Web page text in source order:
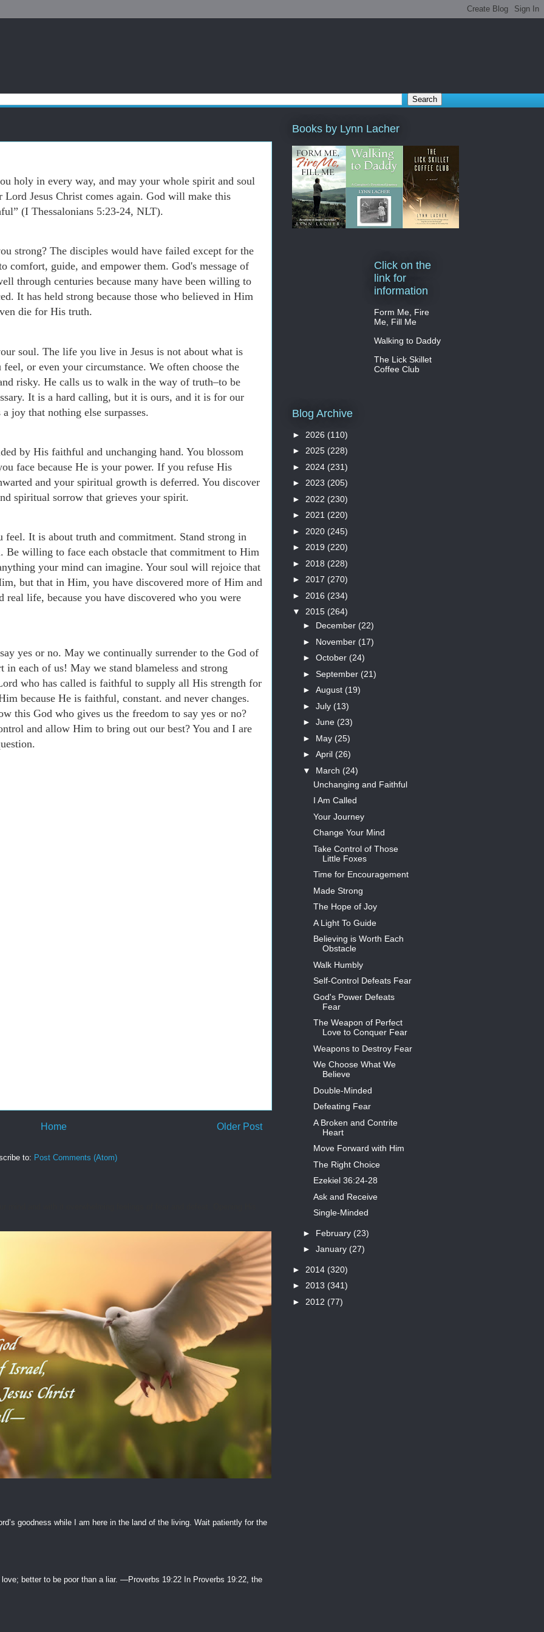
holy in every way, and may your whole spirit and soul
Jesus Christ comes again. God will make this
(I Thessalonians 5:23-24, NLT).
strong? The disciples would have failed except for the
comfort, guide, and empower them. God's message of
through centuries because many have been willing to
It has held strong because those who believed in Him
die for His truth.
soul. The life you live in Jesus is not about what is
or even your circumstance. We often choose the
risky. He calls us to walk in the way of truth–to be
It is a hard calling, but it is ours, and it is for our
that nothing else surpasses.
by His faithful and unchanging hand. You blossom
face because He is your power. If you refuse His
and your spiritual growth is deferred. You discover
spiritual sorrow that grieves your spirit.
It is about truth and commitment. Stand strong in
willing to face each obstacle that commitment to Him
your mind can imagine. Your soul will rejoice that
but that in Him, you have discovered more of Him and
real life, because you have discovered who you were
yes or no. May we continually surrender to the God of
in each of us! May we stand blameless and strong
who has called is faithful to supply all His strength for
because He is faithful, constant. and never changes.
this God who gives us the freedom to say yes or no?
and allow Him to bring out our best? You and I are
Older Post
Home
to: Post Comments (Atom)
goodness while I am here in the land of the living. Wait patiently for the
better to be poor than a liar. —Proverbs 19:22 In Proverbs 19:22, the
Books by Lynn Lacher
Click on the
link for
information
Form Me, Fire
Me, Fill Me
Walking to Daddy
The Lick Skillet
Coffee Club
Blog Archive
► 2026 (110)
► 2025 (228)
► 2024 (231)
► 2023 (205)
► 2022 (230)
► 2021 (220)
► 2020 (245)
► 2019 (220)
► 2018 (228)
► 2017 (270)
► 2016 (234)
▼ 2015 (264)
► December (22)
► November (17)
► October (24)
► September (21)
► August (19)
► July (13)
► June (23)
► May (25)
► April (26)
▼ March (24)
Unchanging and Faithful
I Am Called
Your Journey
Change Your Mind
Take Control of Those
Little Foxes
Time for Encouragement
Made Strong
The Hope of Joy
A Light To Guide
Believing is Worth Each
Obstacle
Walk Humbly
Self-Control Defeats Fear
God's Power Defeats
Fear
The Weapon of Perfect
Love to Conquer Fear
Weapons to Destroy Fear
We Choose What We
Believe
Double-Minded
Defeating Fear
A Broken and Contrite
Heart
Move Forward with Him
The Right Choice
Ezekiel 36:24-28
Ask and Receive
Single-Minded
► February (23)
► January (27)
► 2014 (320)
► 2013 (341)
► 2012 (77)